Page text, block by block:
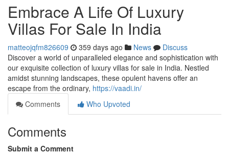
Embrace A Life Of Luxury
Villas For Sale In India
matteojqfm826609 359 days ago News
Discuss
Discover a world of unparalleled elegance and sophistication with
our exquisite collection of luxury villas for sale in India. Nestled
amidst stunning landscapes, these opulent havens offer an
escape from the ordinary, https://vaadi.in/
Comments
Who Upvoted
Comments
Submit a Comment